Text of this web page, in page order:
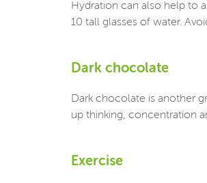
Hydration can also help to
10 tall glasses of water.
Dark chocolate
Dark chocolate is another
up thinking, concentration
Exercise